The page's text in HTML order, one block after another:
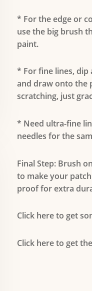
* For the edge or
use the big brush
paint.
* For fine lines,
and draw onto the
scratching, just
* Need ultra-fine
needles for the
Final Step: Brush
to make your
proof for extra
Click here to get
Click here to get